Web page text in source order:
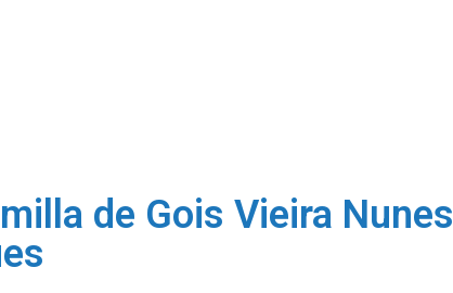
de Gois Vieira Nunes